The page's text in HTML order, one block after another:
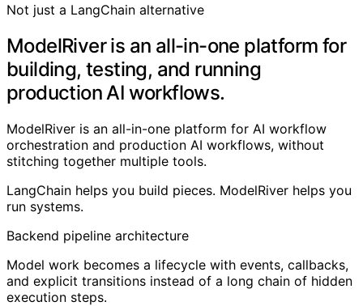
Not just a LangChain alternative
ModelRiver is an all-in-one platform for
building, testing, and running
production AI workflows.
ModelRiver is an all-in-one platform for AI workflow
orchestration and production AI workflows, without
stitching together multiple tools.
LangChain helps you build pieces. ModelRiver helps you
run systems.
Backend pipeline architecture
Model work becomes a lifecycle with events, callbacks,
and explicit transitions instead of a long chain of hidden
execution steps.